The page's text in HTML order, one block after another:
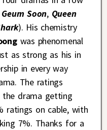
Soon, Queen
). His chemistry
was phenomenal
as strong as his in
in every way
The ratings
drama getting
ratings on cable, with
7%. Thanks for a